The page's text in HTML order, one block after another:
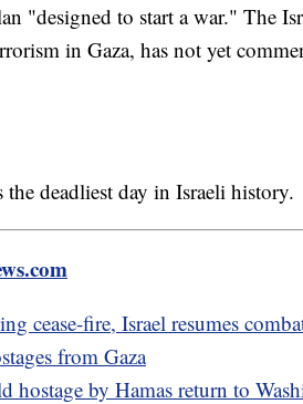
"designed to start a war." The
in Gaza, has not yet
deadliest day in Israeli history.
cease-fire, Israel resumes
from Gaza
hostage by Hamas return to